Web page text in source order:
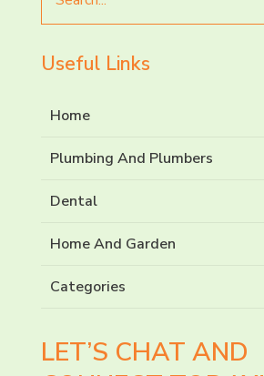
for
Useful Links
Home
Plumbing And Plumbers
Dental
Home And Garden
Categories
LET’S CHAT AND